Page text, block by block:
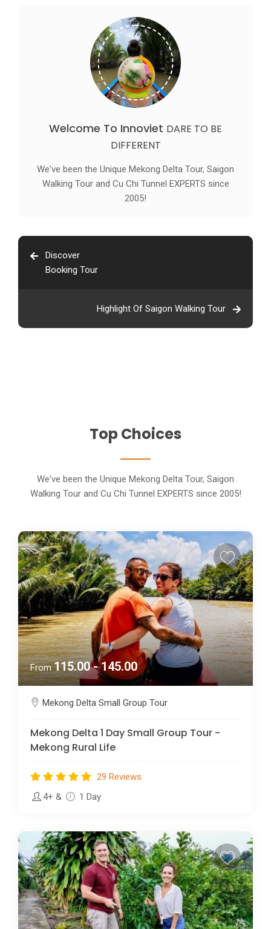
Welcome To Innoviet DARE TO BE
DIFFERENT
We've been the Unique Mekong Delta Tour, Saigon
Walking Tour and Cu Chi Tunnel EXPERTS since
2005!
Discover
Booking Tour
Highlight Of Saigon Walking Tour
Top Choices
We've been the Unique Mekong Delta Tour, Saigon
Walking Tour and Cu Chi Tunnel EXPERTS since 2005!
From115.00 - 145.00
Mekong Delta Small Group Tour
Mekong Delta 1 Day Small Group Tour -
Mekong Rural Life
29 Reviews
4+ & 1 Day